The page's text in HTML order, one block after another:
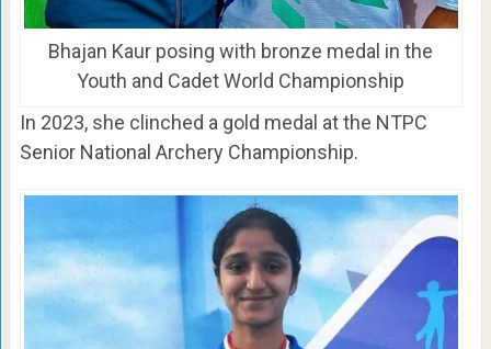
Bhajan Kaur posing with bronze medal in the
Youth and Cadet World Championship
In 2023, she clinched a gold medal at the NTPC
Senior National Archery Championship.